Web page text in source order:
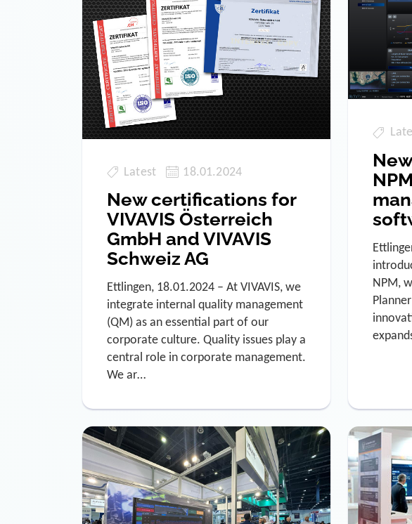
Latest 18.01.2024
New certifications for
VIVAVIS Österreich
GmbH and VIVAVIS
Schweiz AG
Ettlingen, 18.01.2024 – At VIVAVIS, we
integrate internal quality management
(QM) as an essential part of our
corporate culture. Quality issues play a
central role in corporate management.
We ar…
NPM,